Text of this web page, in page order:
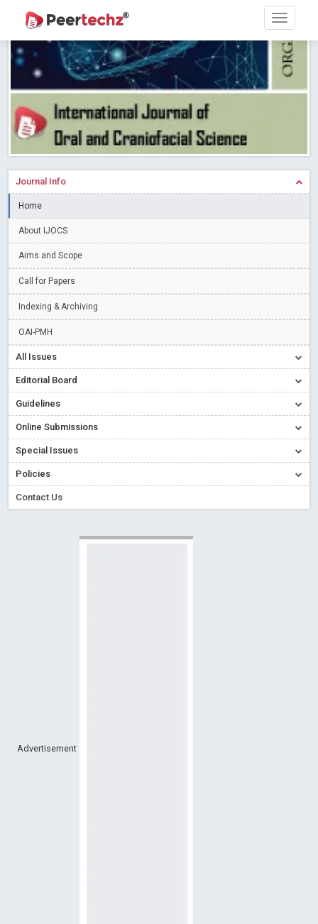
PEERTECHZ NEWSFLASH
Research article writing skills – Need of the Hour Read More
Blog Post
Journal of Dental Problems and Solutions (JDPS) is now
indexed in Index Copernicus International (ICI) Journals Master List.
The ICV is 85.15.
Read More Blog Post
A gateway to knowledge dissemination - Membership with
Peertechz Publications Pvt Ltd
Collaborate with Open Access Journals Publisher to propel your
Privacy Policy: A necessity to safeguard our scholars
Indicators of a genuine Open Access Journal Read More
Open Access (OA) - Future of Scholarly Communication
Creative Commons – De Facto Standard for Open Access
Read More Blog Post
Special Issues - Value of publishing
Ossai video for ACMPH - Peertechz Publications Pvt Ltd
Journal Info
Home
About IJOCS
Aims and Scope
Call for Papers
Indexing & Archiving
OAI-PMH
All Issues
Editorial Board
Guidelines
Online Submissions
Special Issues
Policies
Contact Us
Advertisement